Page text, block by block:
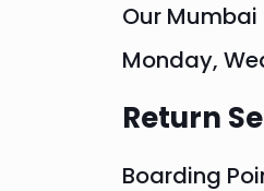
Our
Monday,
Return
Boarding